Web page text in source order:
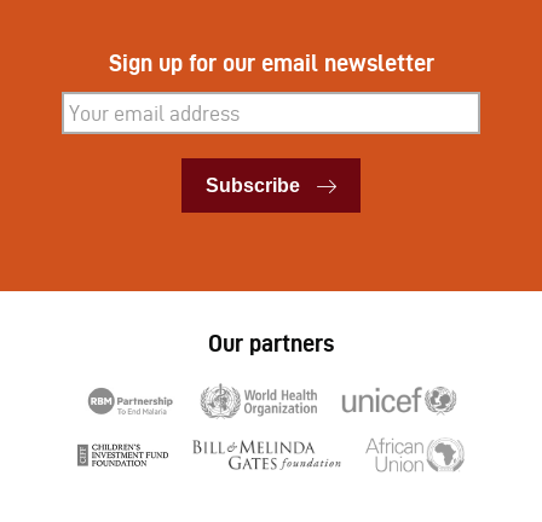
Sign up for our email newsletter
Subscribe
Subscribe
Our partners